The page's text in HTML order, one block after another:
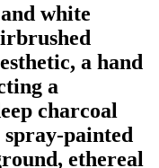
white
a hand
a
charcoal
spray-painted
ethereal